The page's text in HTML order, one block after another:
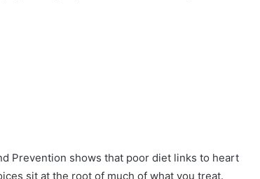
Prevention shows that poor diet links to heart
sit at the root of much of what you treat.